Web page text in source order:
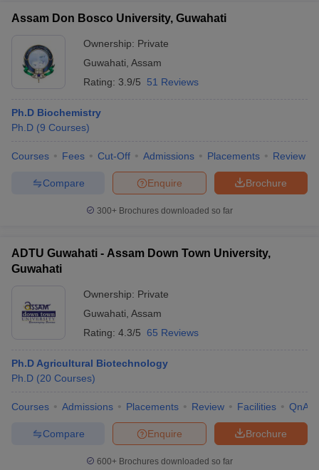
Government Colleges in BhopalGovernment Colleges in Pune
in Allahabad
Private Degree Colleges in Varanasi
Sample Papers
Assam Don Bosco University, Guwahati
Ownership: Private
Guwahati Assam
Rating: 3.9/5 51 Reviews
Ph.D Biochemistry
Ph.D (9 Courses)
Courses Fees Cut-Off Admissions Placements Review
Brochure
Enquire
Compare
300+ Brochures downloaded so far
ADTU Guwahati - Assam Down Town University,
Guwahati
Ownership: Private
Guwahati Assam
Rating: 4.3/5 65 Reviews
Ph.D Agricultural Biotechnology
Ph.D (20 Courses)
Courses Admissions Placements Review Facilities QnA
Brochure
Enquire
Compare
600+ Brochures downloaded so far